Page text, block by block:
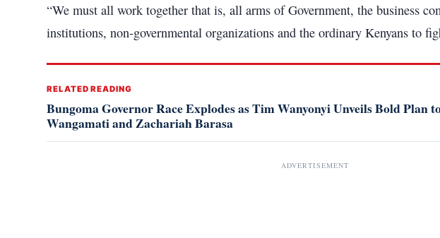
“We must all work together that is, all arms of Government, the business
institutions, non-governmental organizations and the ordinary Kenyans to
RELATED READING
Bungoma Governor Race Explodes as Tim Wanyonyi Unveils Bold Plan
Wangamati and Zachariah Barasa
ADVERTISEMENT